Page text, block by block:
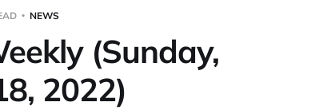
NEWS
(Sunday,
2022)